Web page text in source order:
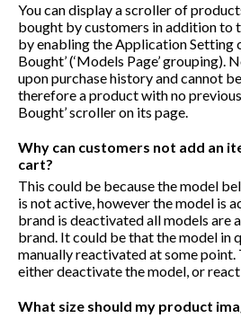
You can display a scroller of
bought by customers in addition to
by enabling the Application Setting
Bought’ (‘Models Page’ grouping).
upon purchase history and cannot
therefore a product with no previous
Bought’ scroller on its page.
Why can customers not add an
cart?
This could be because the model
is not active, however the model is
brand is deactivated all models are
brand. It could be that the model in
manually reactivated at some point.
either deactivate the model, or
What size should my product